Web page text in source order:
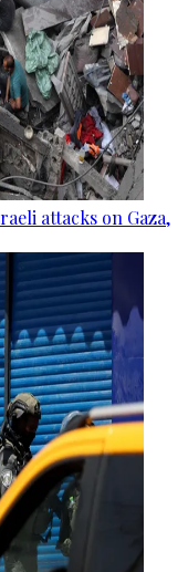
attacks on Gaza,